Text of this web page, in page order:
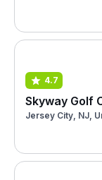
4.7
Skyway Golf
Jersey City, NJ,